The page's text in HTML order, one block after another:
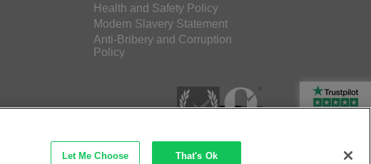
Health and Safety Policy
Modern Slavery Statement
Anti-Bribery and Corruption
Policy
Rated Excellent
Let Me Choose That's Ok